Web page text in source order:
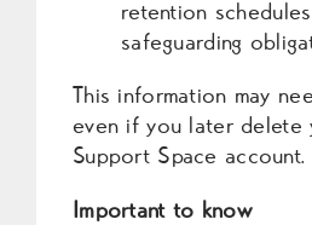
retention
safeguarding
This information may
even if you later delete
Support Space account.
Important to know